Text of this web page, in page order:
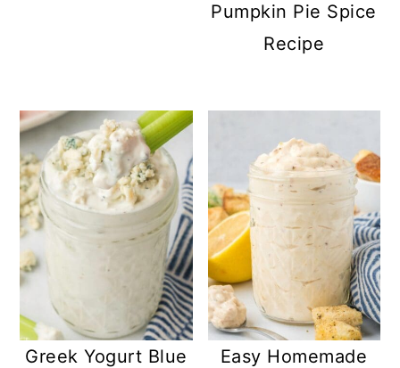
Pumpkin Pie Spice
Recipe
Greek Yogurt Blue
Easy Homemade